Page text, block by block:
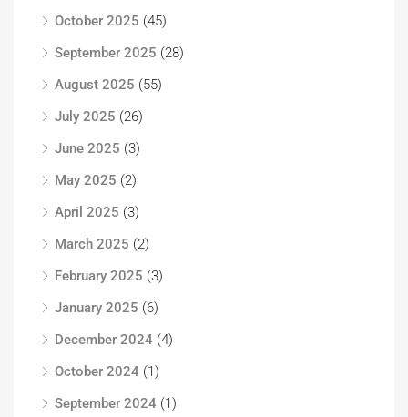
October 2025 (45)
September 2025 (28)
August 2025 (55)
July 2025 (26)
June 2025 (3)
May 2025 (2)
April 2025 (3)
March 2025 (2)
February 2025 (3)
January 2025 (6)
December 2024 (4)
October 2024 (1)
September 2024 (1)